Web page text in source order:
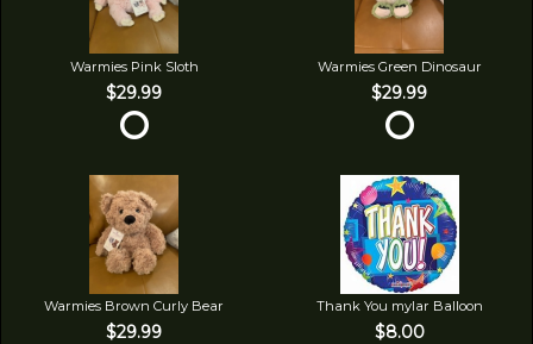
Warmies Pink Sloth
$29.99
Warmies Green Dinosaur
$29.99
Warmies Brown Curly Bear
$29.99
Thank You mylar Balloon
$8.00